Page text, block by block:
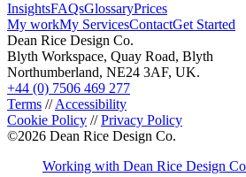
InsightsFAQsGlossaryPrices
My workMy ServicesContactGet Started
Dean Rice Design Co.
Blyth Workspace, Quay Road, Blyth
Northumberland, NE24 3AF, UK.
+44 (0) 7506 469 277
Terms //Accessibility
Cookie Policy //Privacy Policy
©2026 Dean Rice Design Co.
Working with Dean Rice Design